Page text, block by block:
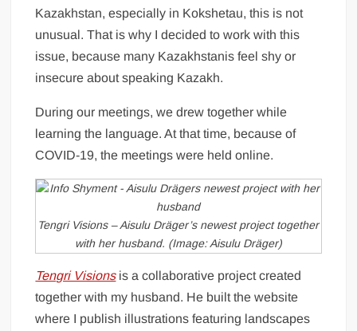
Kazakhstan, especially in Kokshetau, this is not
unusual. That is why I decided to work with this
issue, because many Kazakhstanis feel shy or
insecure about speaking Kazakh.
During our meetings, we drew together while
learning the language. At that time, because of
COVID-19, the meetings were held online.
Tengri Visions – Aisulu Dräger’s newest project together
with her husband. (Image: Aisulu Dräger)
Tengri Visionsis a collaborative project created
together with my husband. He built the website
where I publish illustrations featuring landscapes